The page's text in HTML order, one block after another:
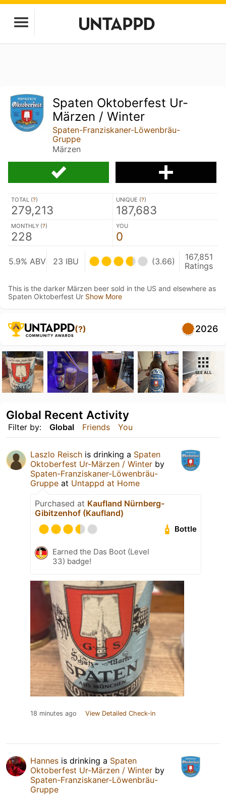
Spaten Oktoberfest Ur-
Märzen / Winter
Spaten-Franziskaner-Löwenbräu-
Gruppe
Märzen
TOTAL (?)
279,213
UNIQUE (?)
187,683
MONTHLY (?)
228
YOU
0
5.9% ABV 23 IBU (3.66)
167,851
Ratings
This is the darker Märzen beer sold in the US and elsewhere as
Spaten Oktoberfest Ur Show More
(?) 2026
SEE ALL
Filter by: Global Friends You
Global Recent Activity
Laszlo Reisch is drinking a Spaten
Oktoberfest Ur-Märzen / Winter by
Spaten-Franziskaner-Löwenbräu-
Gruppe at Untappd at Home
Purchased at Kaufland Nürnberg-
Gibitzenhof (Kaufland)
Bottle
Earned the Das Boot (Level
33) badge!
18 minutes ago View Detailed Check-in
Hannes is drinking a Spaten
Oktoberfest Ur-Märzen / Winter by
Spaten-Franziskaner-Löwenbräu-
Gruppe